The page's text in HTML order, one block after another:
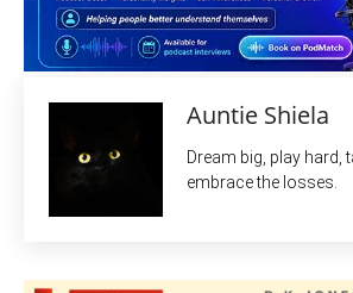
Auntie Shiela
Dream big, play hard,
embrace the losses.